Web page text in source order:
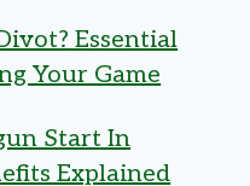
Essential
Your Game
Start In
Explained